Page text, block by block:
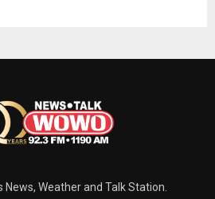
News, Weather and Talk Station.